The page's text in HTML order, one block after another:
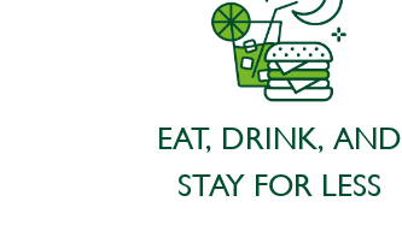
EAT, DRINK, AND
STAY FOR LESS